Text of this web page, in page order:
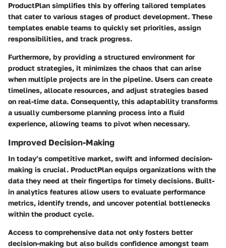
ProductPlan simplifies this by offering tailored templates
that cater to various stages of product development. These
templates enable teams to quickly set priorities, assign
responsibilities, and track progress.
Furthermore, by providing a structured environment for
product strategies, it minimizes the chaos that can arise
when multiple projects are in the pipeline. Users can create
timelines, allocate resources, and adjust strategies based
on real-time data. Consequently, this adaptability transforms
a usually cumbersome planning process into a fluid
experience, allowing teams to pivot when necessary.
Improved Decision-Making
In today’s competitive market, swift and informed decision-
making is crucial. ProductPlan equips organizations with the
data they need at their fingertips for timely decisions. Built-
in analytics features allow users to evaluate performance
metrics, identify trends, and uncover potential bottlenecks
within the product cycle.
Access to comprehensive data not only fosters better
decision-making but also builds confidence amongst team